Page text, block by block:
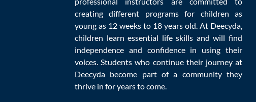
Education,
Homeschooling could be fun for both parents and
there are some homeschooling mistakes parents
creating different programs for children as
young as 12 weeks to 18 years old. At Deecyda,
children learn essential life skills and will find
independence and confidence in using their
voices. Students who continue their journey at
Deecyda become part of a community they
thrive in for years to come.